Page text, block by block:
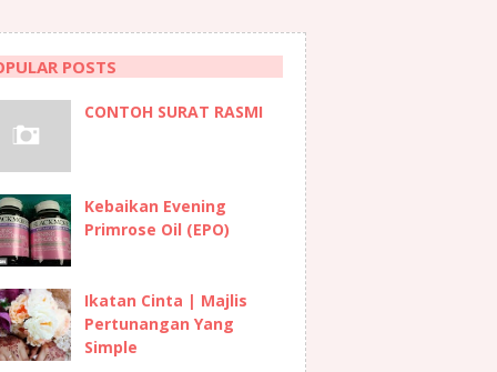
POSTS
CONTOH SURAT RASMI
Kebaikan Evening
Primrose Oil (EPO)
Ikatan Cinta | Majlis
Pertunangan Yang
Simple